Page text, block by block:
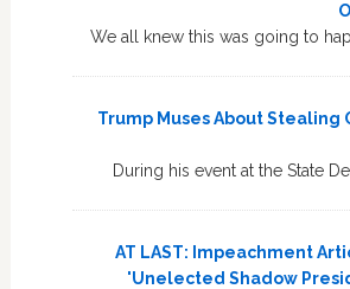
We all knew this was going to
Trump Muses About Stealing
During his event at the State
AT LAST: Impeachment
'Unelected Shadow